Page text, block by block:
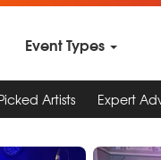
Event Types
Artists Expert